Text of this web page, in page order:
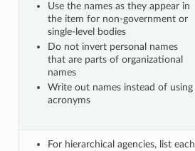
Use the names as they appear in
the item for non-government or
single-level bodies
Do not invert personal names
that are parts of organizational
names
Write out names instead of using
acronyms
For hierarchical agencies, list each